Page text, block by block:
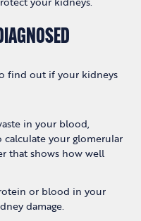
find out if your kidneys
in your blood,
calculate your glomerular
that shows how well
or blood in your
damage.